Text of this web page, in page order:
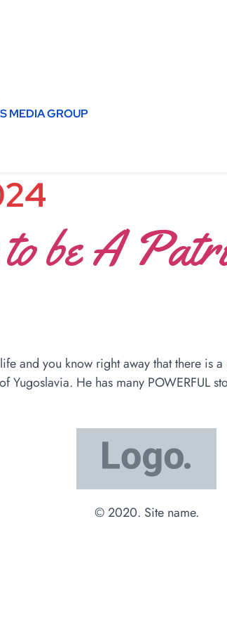
MEDIA GROUP
be A
and you know right away that there is
He has many POWERFUL
© 2020. Site name.